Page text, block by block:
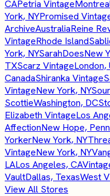
CAPetria Vintage
York, NYPromised
ArchiveAustraliaReine
VintageRhode Island
York, NYSarahDoesNew
TXScarz VintageLondon,
CanadaShiranka Vintage
VintageNew York, NY
ScottieWashington, DC
Elizabeth VintageLos
AffectionNew Hope,
YorkerNew York, NY
VintageNew York, NY
LALos Angeles, CA
VaultDallas, TexasWest
View All Stores